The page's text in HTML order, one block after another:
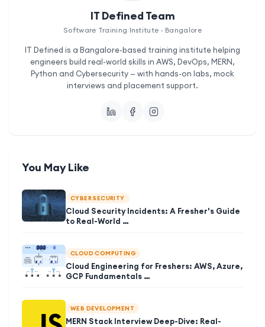
IT Defined Team
Software Training Institute · Bangalore
IT Defined is a Bangalore-based training institute helping
engineers build real-world skills in AWS, DevOps, MERN,
Python and Cybersecurity — with hands-on labs, mock
interviews and placement support.
You May Like
CYBER SECURITY
Cloud Security Incidents: A Fresher's Guide
to Real-World …
CLOUD COMPUTING
Cloud Engineering for Freshers: AWS, Azure,
GCP Fundamentals …
WEB DEVELOPMENT
MERN Stack Interview Deep-Dive: Real-